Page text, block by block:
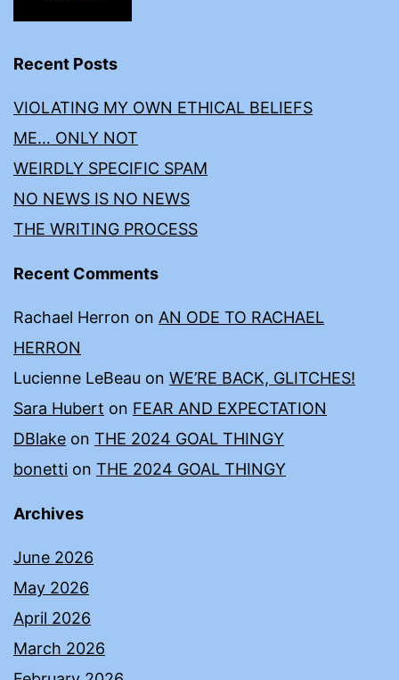
Recent Posts
VIOLATING MY OWN ETHICAL BELIEFS
ME… ONLY NOT
WEIRDLY SPECIFIC SPAM
NO NEWS IS NO NEWS
THE WRITING PROCESS
Recent Comments
Rachael Herron on AN ODE TO RACHAEL
HERRON
Lucienne LeBeau on WE’RE BACK, GLITCHES!
Sara Hubert on FEAR AND EXPECTATION
DBlake on THE 2024 GOAL THINGY
bonetti on THE 2024 GOAL THINGY
Archives
June 2026
May 2026
April 2026
March 2026